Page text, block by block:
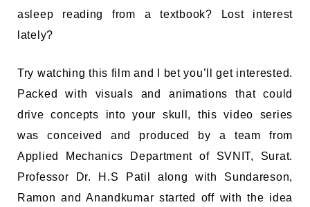
asleep reading from a textbook? Lost interest
lately?
Try watching this film and I bet you’ll get interested.
Packed with visuals and animations that could
drive concepts into your skull, this video series
was conceived and produced by a team from
Applied Mechanics Department of SVNIT, Surat.
Professor Dr. H.S Patil along with Sundareson,
Ramon and Anandkumar started off with the idea